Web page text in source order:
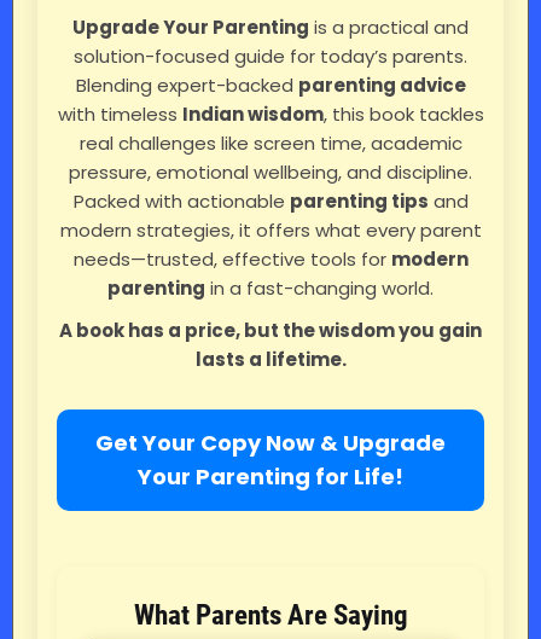
Upgrade Your Parenting is a practical and
solution-focused guide for today’s parents.
Blending expert-backed parenting advice
with timeless Indian wisdom, this book tackles
real challenges like screen time, academic
pressure, emotional wellbeing, and discipline.
Packed with actionable parenting tips and
modern strategies, it offers what every parent
needs—trusted, effective tools for modern
parenting in a fast-changing world.
A book has a price, but the wisdom you gain
lasts a lifetime.
Get Your Copy Now & Upgrade
Your Parenting for Life!
What Parents Are Saying